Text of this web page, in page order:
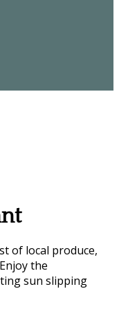
of local produce,
the
sun slipping